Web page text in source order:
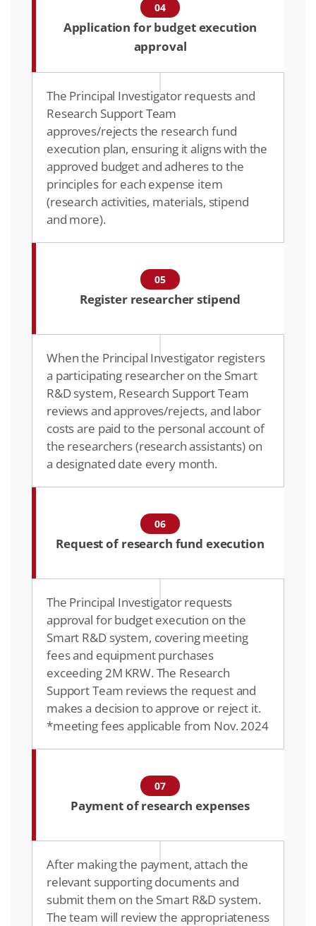
04
Application for budget execution
approval
The Principal Investigator requests and
Research Support Team
approves/rejects the research fund
execution plan, ensuring it aligns with the
approved budget and adheres to the
principles for each expense item
(research activities, materials, stipend
and more).​
05
Register researcher stipend
When the Principal Investigator registers
a participating researcher on the Smart
R&D system, Research Support Team
reviews and approves/rejects, and labor
costs are paid to the personal account of
the researchers (research assistants) on
a designated date every month.
06
Request of research fund execution
The Principal Investigator requests
approval for budget execution on the
Smart R&D system, covering meeting
fees and equipment purchases
exceeding 2M KRW. The Research
Support Team reviews the request and
makes a decision to approve or reject it.
*meeting fees applicable from Nov. 2024
07
Payment of research expenses
After making the payment, attach the
relevant supporting documents and
submit them on the Smart R&D system.
The team will review the appropriateness